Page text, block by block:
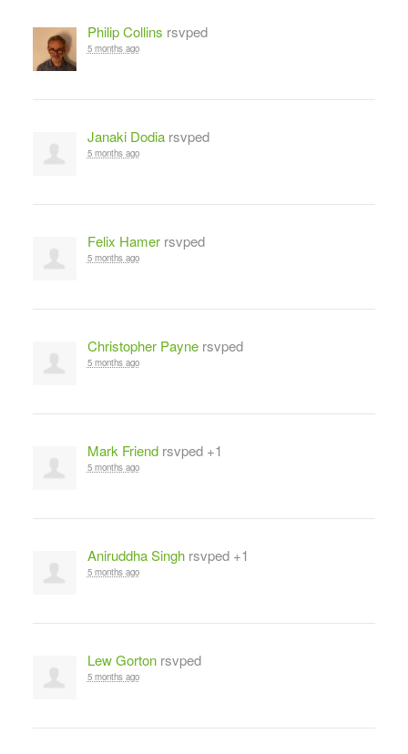
Philip Collins rsvped
5 months ago
Janaki Dodiarsvped
5 months ago
Felix Hamerrsvped
5 months ago
Christopher Paynersvped
5 months ago
Mark Friendrsvped +1
5 months ago
Aniruddha Singhrsvped +1
5 months ago
Lew Gortonrsvped
5 months ago